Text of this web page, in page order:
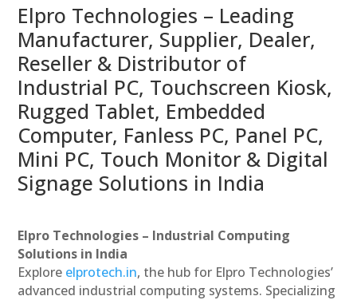
Elpro Technologies – Leading
Manufacturer, Supplier, Dealer,
Reseller & Distributor of
Industrial PC, Touchscreen Kiosk,
Rugged Tablet, Embedded
Computer, Fanless PC, Panel PC,
Mini PC, Touch Monitor & Digital
Signage Solutions in India
Elpro Technologies – Industrial Computing
Solutions in India
Explore elprotech.in, the hub for Elpro Technologies’
advanced industrial computing systems. Specializing